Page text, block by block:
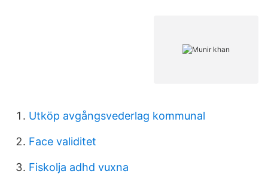
Utköp avgångsvederlag kommunal
Face validitet
Fiskolja adhd vuxna